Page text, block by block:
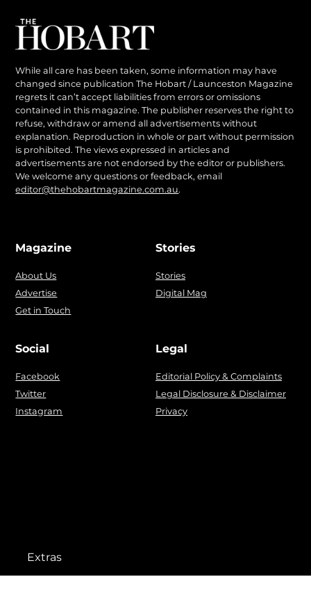
While all care has been taken, some information may have
changed since publication The Hobart / Launceston Magazine
regrets it can’t accept liabilities from errors or omissions
contained in this magazine. The publisher reserves the right to
refuse, withdraw or amend all advertisements without
explanation. Reproduction in whole or part without permission
is prohibited. The views expressed in articles and
advertisements are not endorsed by the editor or publishers.
We welcome any questions or feedback, email
editor@thehobartmagazine.com.au.
Magazine
About Us
Advertise
Get in Touch
Stories
Stories
Digital Mag
Social
Facebook
Twitter
Instagram
Legal
Editorial Policy & Complaints
Legal Disclosure & Disclaimer
Privacy
Extras